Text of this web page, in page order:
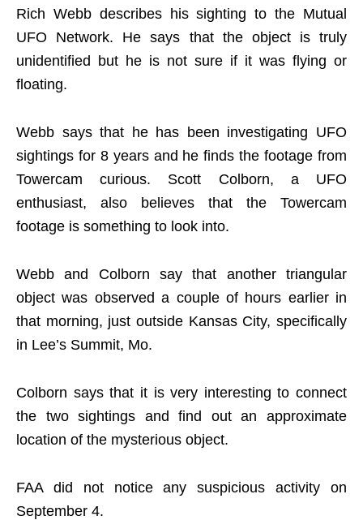
Rich Webb describes his sighting to the Mutual
UFO Network. He says that the object is truly
unidentified but he is not sure if it was flying or
floating.
Webb says that he has been investigating UFO
sightings for 8 years and he finds the footage from
Towercam curious. Scott Colborn, a UFO
enthusiast, also believes that the Towercam
footage is something to look into.
Webb and Colborn say that another triangular
object was observed a couple of hours earlier in
that morning, just outside Kansas City, specifically
in Lee’s Summit, Mo.
Colborn says that it is very interesting to connect
the two sightings and find out an approximate
location of the mysterious object.
FAA did not notice any suspicious activity on
September 4.